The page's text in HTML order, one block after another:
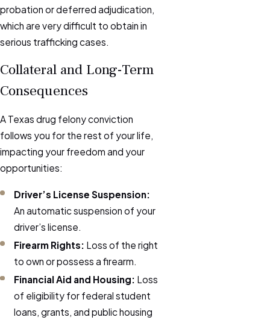
probation or deferred adjudication,
which are very difficult to obtain in
serious trafficking cases.
Collateral and Long-Term
Consequences
A Texas drug felony conviction
follows you for the rest of your life,
impacting your freedom and your
opportunities:
Driver’s License Suspension:
An automatic suspension of your
driver’s license.
Firearm Rights: Loss of the right
to own or possess a firearm.
Financial Aid and Housing: Loss
of eligibility for federal student
loans, grants, and public housing